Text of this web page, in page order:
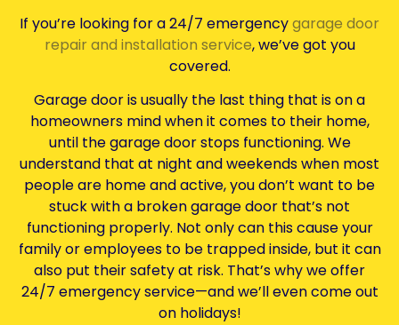
If you’re looking for a 24/7 emergencygarage door
repair and installation service, we’ve got you
covered.
Garage door is usually the last thing that is on a
homeowners mind when it comes to their home,
until the garage door stops functioning. We
understand that at night and weekends when most
people are home and active, you don’t want to be
stuck with a broken garage door that’s not
functioning properly. Not only can this cause your
family or employees to be trapped inside, but it can
also put their safety at risk. That’s why we offer
24/7 emergency service—and we’ll even come out
on holidays!